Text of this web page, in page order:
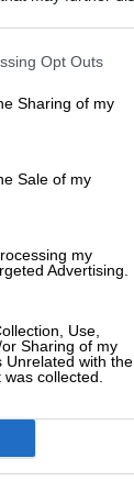
Opt Outs
Sharing of my
Sale of my
my
Advertising.
Use,
Sharing of my
Unrelated with the
collected.